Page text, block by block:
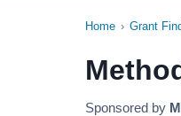
Home › Grant
Sponsored by